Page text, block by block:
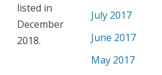
listed in
December
2018.
July 2017
June 2017
May 2017